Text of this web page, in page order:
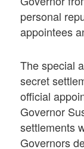
personal
appointees
The special
secret
official
Governor
settlements
Governors